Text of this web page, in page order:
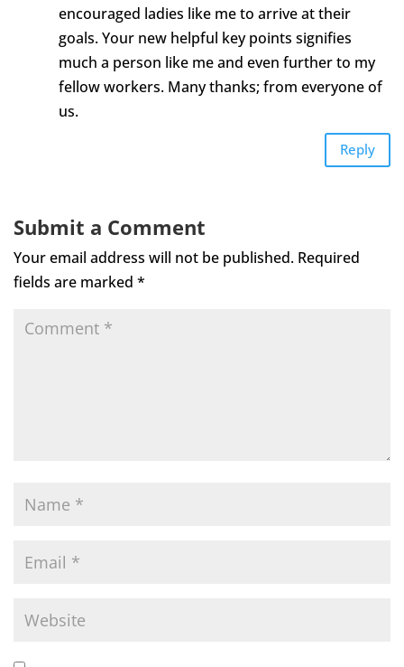
encouraged ladies like me to arrive at their
goals. Your new helpful key points signifies
much a person like me and even further to my
fellow workers. Many thanks; from everyone of
us.
Reply
Submit a Comment
Your email address will not be published. Required
fields are marked *